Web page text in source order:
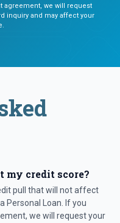
agreement, we will request
inquiry and may affect your
credit score?
pull that will not affect
Personal Loan. If you
we will request your